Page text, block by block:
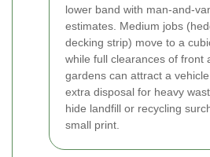
lower band with man-and-
estimates. Medium jobs
decking strip) move to a
while full clearances of front
gardens can attract a
extra disposal for heavy
hide landfill or recycling
small print.